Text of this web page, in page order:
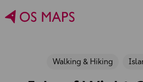
Walking & Hiking